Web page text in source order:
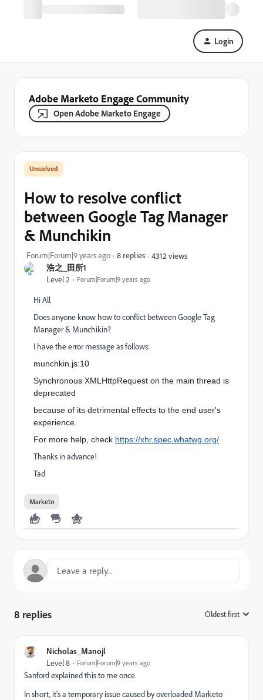
Login
Adobe Marketo Engage Community
Open Adobe Marketo Engage
浩之_田所1
Level 2 Forum|Forum|9 years ago
How to resolve conflict
between Google Tag Manager
& Munchikin
Forum|Forum|9 years ago 8 replies 4312 views
Hi All
Does anyone know how to conflict between Google Tag
Manager & Munchikin?
I have the error message as follows:
munchkin.js:10
Synchronous XMLHttpRequest on the main thread is
deprecated
because of its detrimental effects to the end user's
experience.
For more help, check https://xhr.spec.whatwg.org/
Thanks in advance!
Tad
Marketo
8 replies Oldest first
Nicholas_Manojl
Level 8 Forum|Forum|9 years ago
Sanford explained this to me once.
In short, it's a temporary issue caused by overloaded Marketo